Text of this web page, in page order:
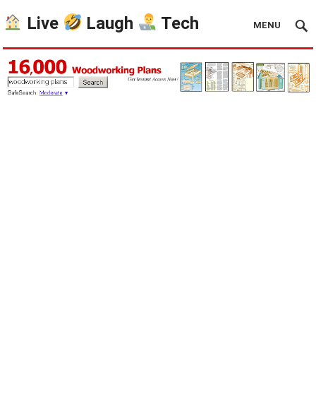
Live Laugh Tech MENU